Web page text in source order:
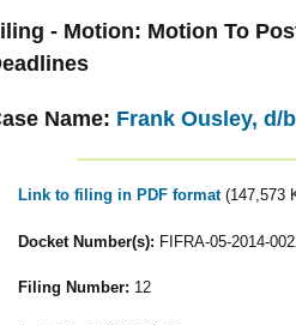
- Motion: Motion To
Name: Frank Ousley, d/
Link to filing in PDF format (147,573
Docket Number(s): FIFRA-05-2014-
Filing Number: 12